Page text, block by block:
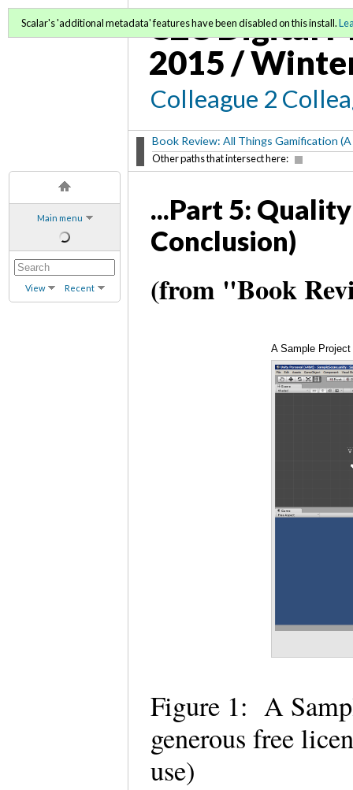
Main menu
View Recent
C2C Digital
2015 /
Colleague 2
Book Review: All Things Gamification
Other paths that intersect here:
Scalar's 'additional metadata' features have been disabled on this install.
...Part 5:
Conclusion)
(from "Book
A Sample
Figure 1: A
generous free
use)